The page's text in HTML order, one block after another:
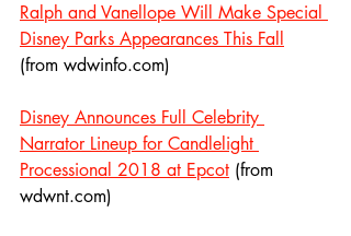
Ralph and Vanellope Will Make Special
Disney Parks Appearances This Fall
(from wdwinfo.com)
Disney Announces Full Celebrity
Narrator Lineup for Candlelight
Processional 2018 at Epcot (from
wdwnt.com)